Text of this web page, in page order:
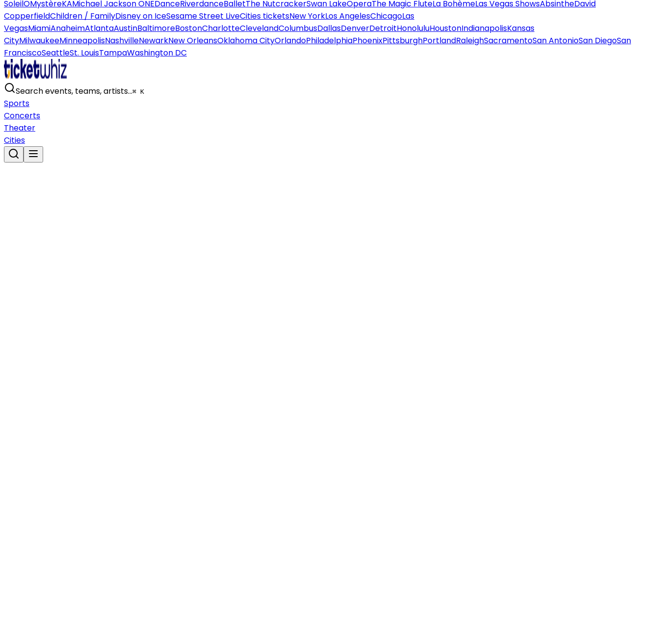
SoleilOMystèreKAMichael Jackson ONEDanceRiverdanceBalletThe NutcrackerSwan LakeOperaThe Magic FluteLa BohèmeLas Vegas ShowsAbsintheDavid
CopperfieldChildren / FamilyDisney on IceSesame Street LiveCities ticketsNew YorkLos AngelesChicagoLas
VegasMiamiAnaheimAtlantaAustinBaltimoreBostonCharlotteClevelandColumbusDallasDenverDetroitHonoluluHoustonIndianapolisKansas
CityMilwaukeeMinneapolisNashvilleNewarkNew OrleansOklahoma CityOrlandoPhiladelphiaPhoenixPittsburghPortlandRaleighSacramentoSan AntonioSan DiegoSan
FranciscoSeattleSt. LouisTampaWashington DC
Search events, teams, artists…⌘ K
Sports
Concerts
Theater
Cities